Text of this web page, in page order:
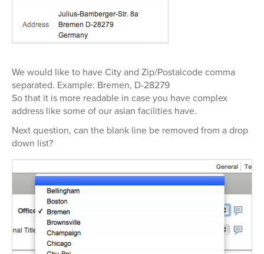
We would like to have City and Zip/Postalcode comma
separated. Example: Bremen, D-28279
So that it is more readable in case you have complex
address like some of our asian facilities have.
Next question, can the blank line be removed from a drop
down list?